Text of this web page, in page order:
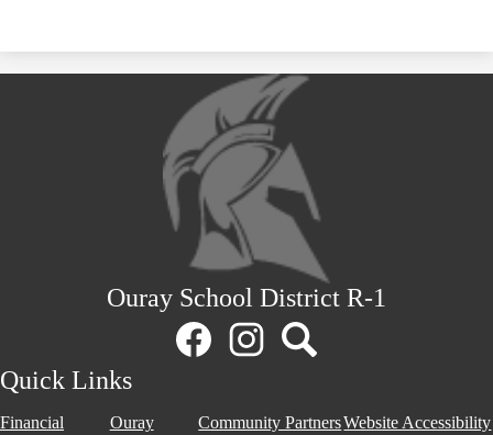
Ouray School District R-1
Quick Links
Financial
Ouray
Community PartnersWebsite Accessibility